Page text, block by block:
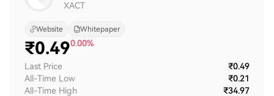
XACT
Website Whitepaper
₹0.490.00%
Last Price
₹0.49
All-Time Low
₹0.21
All-Time High
₹34.97